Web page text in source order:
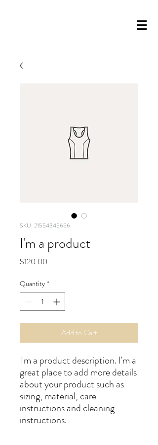
SKU: 21554345656
I'm a product
$120.00
Quantity *
Add to Cart
I'm a product description. I'm a
great place to add more details
about your product such as
sizing, material, care
instructions and cleaning
instructions.